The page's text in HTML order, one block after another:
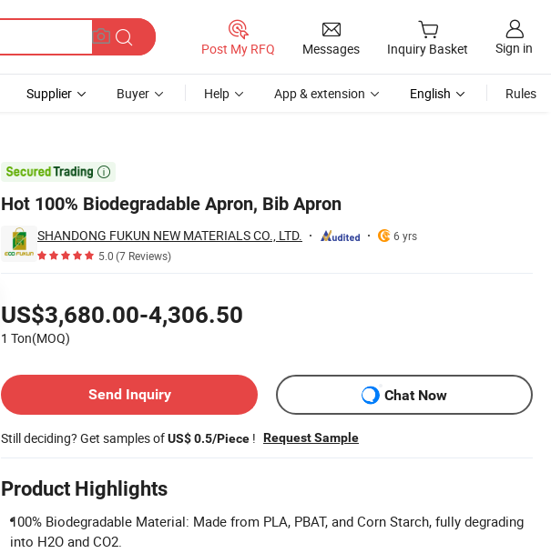
Post My RFQ Messages Inquiry Basket Sign in
Supplier Buyer Help App & extension English Rules

Hot 100% Biodegradable Apron, Bib Apron
SHANDONG FUKUN NEW MATERIALS CO., LTD.
6 yrs
5.0(7 Reviews)
US$3,680.00-4,306.50
1 Ton(MOQ)
Send Inquiry
Chat Now
Still deciding? Get samples ofUS$ 0.5/Piece ! Request Sample
Product Highlights
100% Biodegradable Material: Made from PLA, PBAT, and Corn Starch, fully degrading
into H2O and CO2.